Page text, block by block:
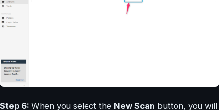
Step 6: When you select the New Scan button, you will